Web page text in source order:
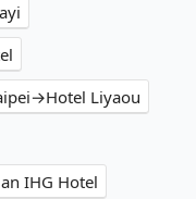
Liyaou
IHG Hotel